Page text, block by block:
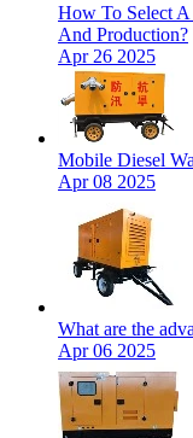
How To Select
And Production?
Apr 26 2025
Mobile Diesel
Apr 08 2025
What are the
Apr 06 2025